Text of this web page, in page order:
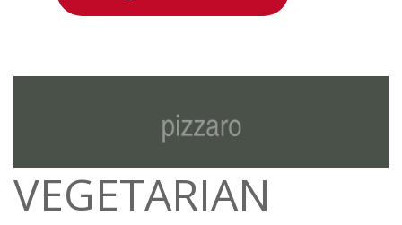
VEGETARIAN